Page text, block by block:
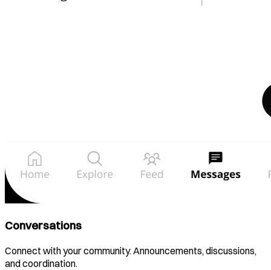
Conversations
Connect with your community. Announcements, discussions,
and coordination.